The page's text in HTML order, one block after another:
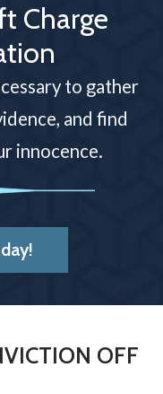
Charge
to gather
and find
innocence.
OFF